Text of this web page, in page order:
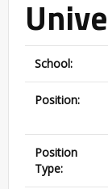
School:
Position:
Position
Type: